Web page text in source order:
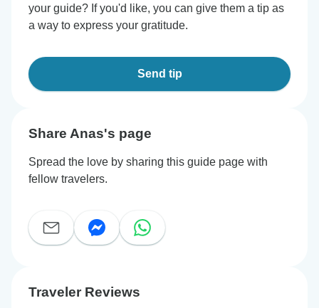
your guide? If you'd like, you can give them a tip as
a way to express your gratitude.
Send tip
Share Anas's page
Spread the love by sharing this guide page with
fellow travelers.
Traveler Reviews